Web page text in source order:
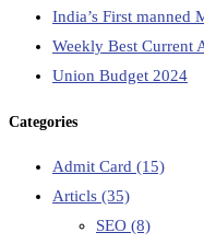
India’s First manned
Weekly Best Current
Union Budget 2024
Categories
Admit Card (15)
Articls (35)
SEO (8)